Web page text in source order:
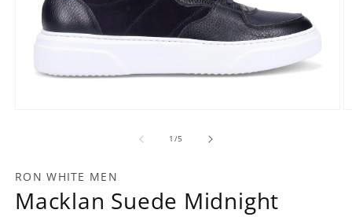
1 /of
5
RON WHITE MEN
Macklan Suede Midnight